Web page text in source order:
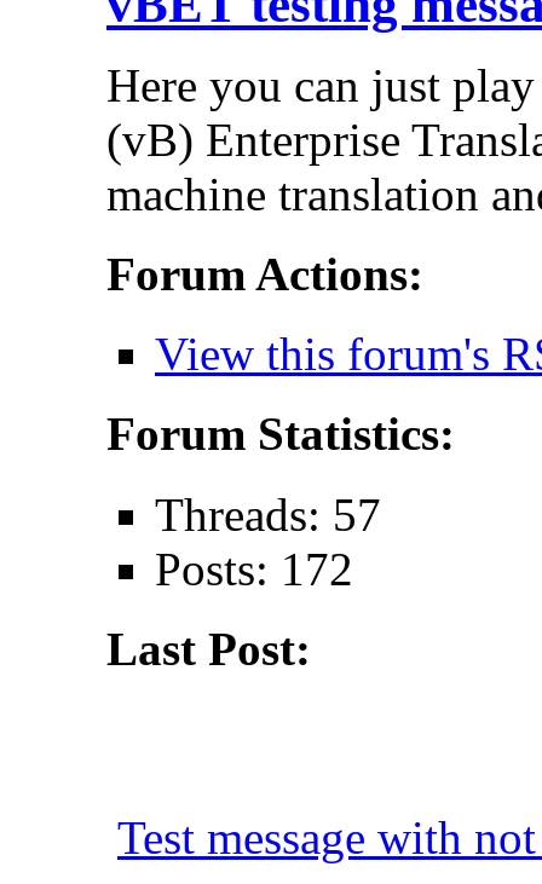
Here you can just
(vB) Enterprise
machine translation
Forum Actions:
View this forum's
Forum Statistics:
Threads: 57
Posts: 172
Last Post:
Test message with